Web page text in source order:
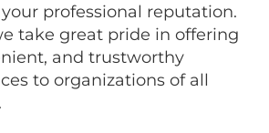
professional reputation.
take great pride in offering
and trustworthy
to organizations of all